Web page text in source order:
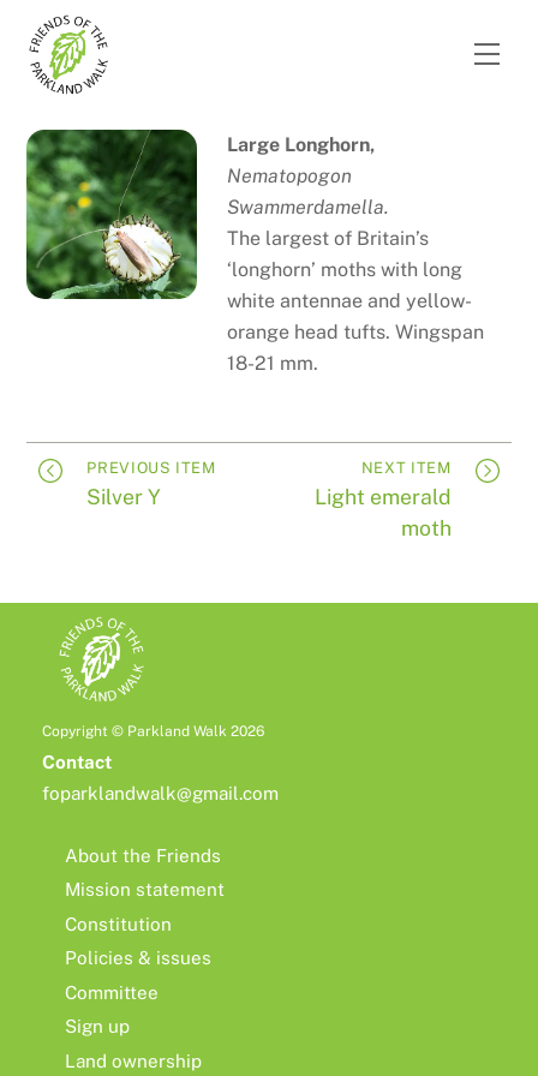
content
Large Longhorn,
Nematopogon
Swammerdamella.
The largest of Britain’s
‘longhorn’ moths with long
white antennae and yellow-
orange head tufts. Wingspan
18-21 mm.
PREVIOUS ITEM
Silver Y
NEXT ITEM
Light emerald
moth
Copyright © Parkland Walk 2026
Contact
foparklandwalk@gmail.com
About the Friends
Mission statement
Constitution
Policies & issues
Committee
Sign up
Land ownership